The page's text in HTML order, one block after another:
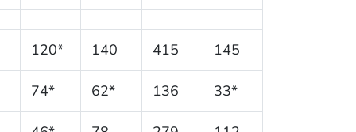
120* 140 415 145
74* 62* 136 33*